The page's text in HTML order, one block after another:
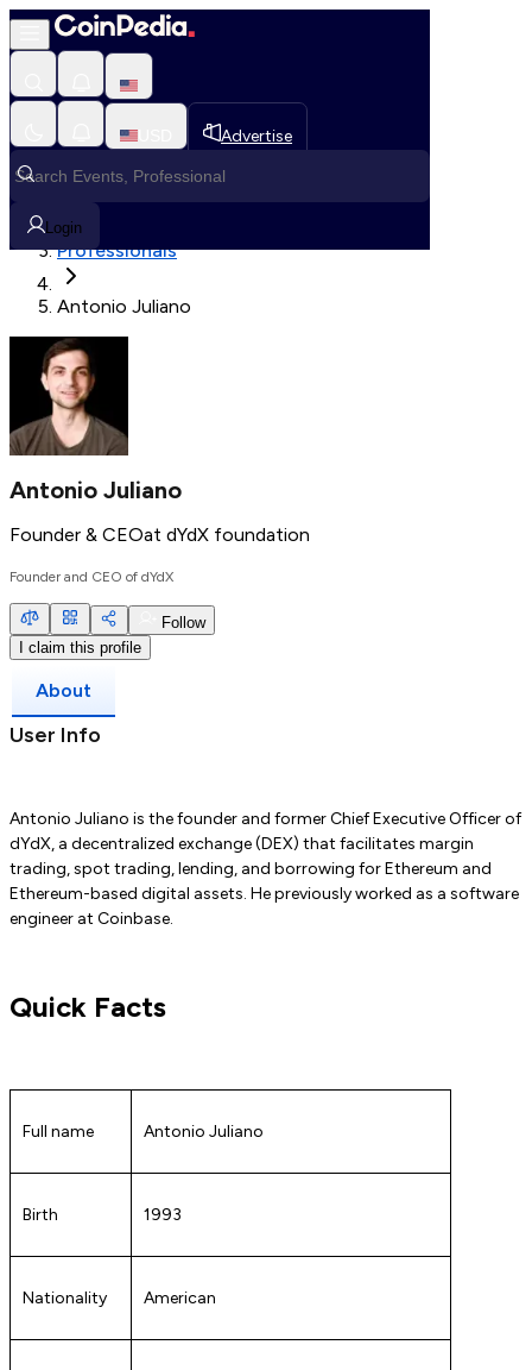
Advertise
Login
Fetching User Details
Loading in progress
Professionals
Antonio Juliano
Antonio Juliano
Founder & CEOat dYdX foundation
Founder and CEO of dYdX
Follow
I claim this profile
About
User Info
Antonio Juliano is the founder and former Chief Executive Officer of
dYdX, a decentralized exchange (DEX) that facilitates margin
trading, spot trading, lending, and borrowing for Ethereum and
Ethereum-based digital assets. He previously worked as a software
engineer at Coinbase.
Quick Facts
Full name Antonio Juliano
Birth 1993
Nationality American